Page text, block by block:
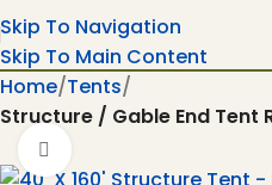
Skip To Navigation
Skip To Main Content
Home Tents
Structure / Gable End Tent
Click To Enlarge